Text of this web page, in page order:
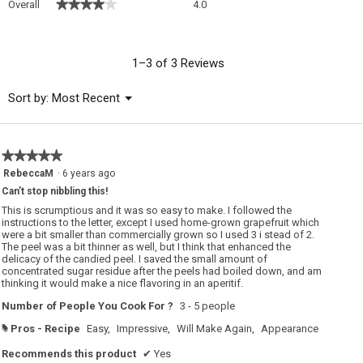
Overall ★★★★★
★★★★★ 4.0
1–3 of 3 Reviews
Sort by: Most Recent ▼
Menu
★★★★★
★★★★★
5
of
5
stars.
RebeccaM · 6 years ago
Can’t stop nibbling this!
This is scrumptious and it was so easy to make. I followed the
instructions to the letter, except I used home-grown grapefruit which
were a bit smaller than commercially grown so I used 3 i stead of 2.
The peel was a bit thinner as well, but I think that enhanced the
delicacy of the candied peel. I saved the small amount of
concentrated sugar residue after the peels had boiled down, and am
thinking it would make a nice flavoring in an aperitif.
Number of People You Cook For ? 3 - 5 people
# Pros - Recipe Easy, Impressive, Will Make Again, Appearance
Recommends this product ✔ Yes